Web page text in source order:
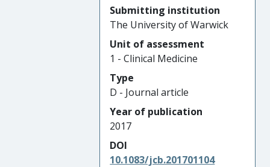
Submitting institution
The University of Warwick
Unit of assessment
1 - Clinical Medicine
Type
D - Journal article
Year of publication
2017
DOI
10.1083/jcb.201701104